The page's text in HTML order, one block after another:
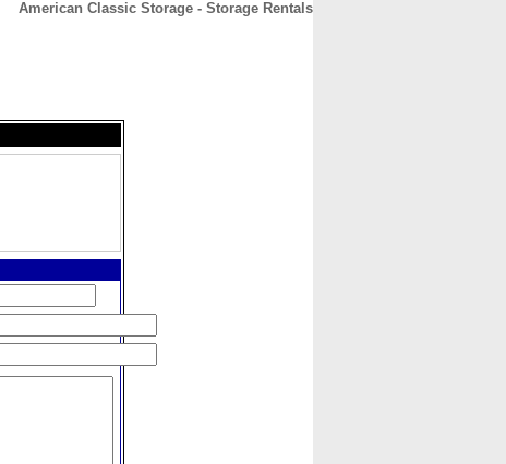
American Classic Storage - Storage Rentals